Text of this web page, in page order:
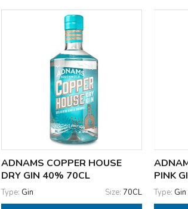
ADNAMS COPPER HOUSE
DRY GIN 40% 70CL
Type: Gin Size: 70CL
PINK
Type: Gin